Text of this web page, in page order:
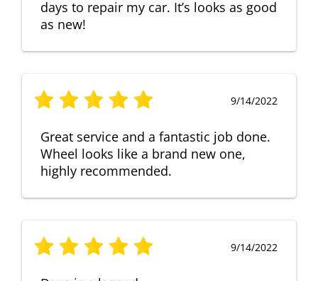
days to repair my car. It’s looks as good
as new!
9/14/2022
Great service and a fantastic job done.
Wheel looks like a brand new one,
highly recommended.
9/14/2022